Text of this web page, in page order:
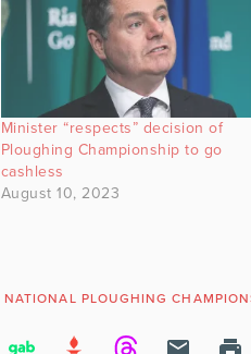
Minister “respects” decision of
Ploughing Championship to go
cashless
August 10, 2023
NATIONAL PLOUGHING